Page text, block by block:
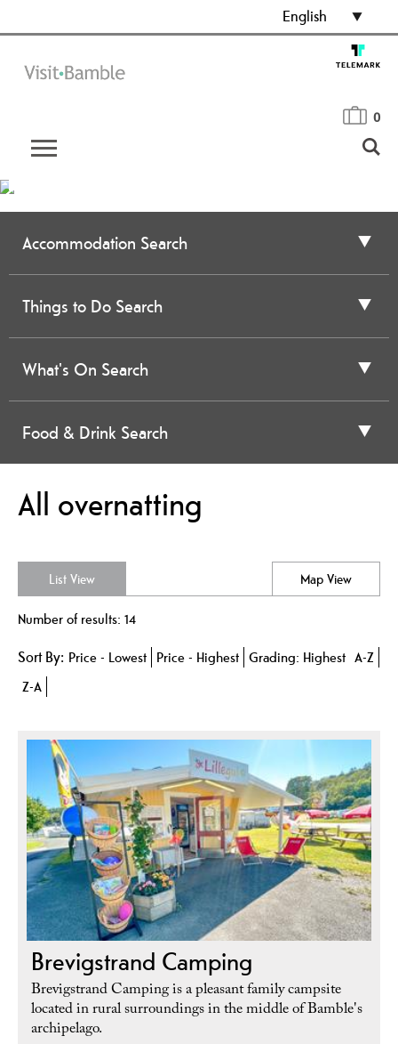
English
0
Accommodation Search
Things to Do Search
What's On Search
Food & Drink Search
All overnatting
List View Map View
Number of results: 14
Sort By: Price - Lowest Price - Highest Grading: Highest A-Z
Z-A
Brevigstrand Camping
Brevigstrand Camping is a pleasant family campsite
located in rural surroundings in the middle of Bamble's
archipelago.